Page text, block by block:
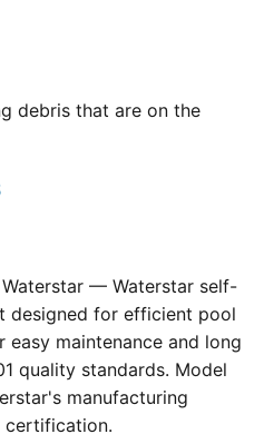
debris that are on the
Waterstar — Waterstar self-
designed for efficient pool
maintenance and long
quality standards. Model
manufacturing
certification.